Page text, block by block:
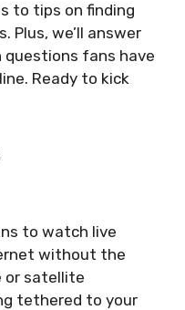
to tips on finding
Plus, we’ll answer
fans have
Ready to kick
to watch live
without the
or satellite
tethered to your